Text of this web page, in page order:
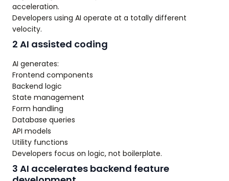
acceleration.
Developers using AI operate at a totally different
velocity.
2 AI assisted coding
AI generates:
Frontend components
Backend logic
State management
Form handling
Database queries
API models
Utility functions
Developers focus on logic, not boilerplate.
3 AI accelerates backend feature